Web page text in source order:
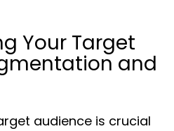
Your Target
and
audience is crucial